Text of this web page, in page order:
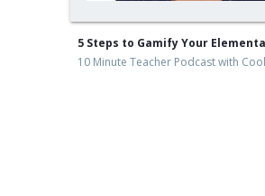
5 Steps to Gamify Your
10 Minute Teacher Podcast with